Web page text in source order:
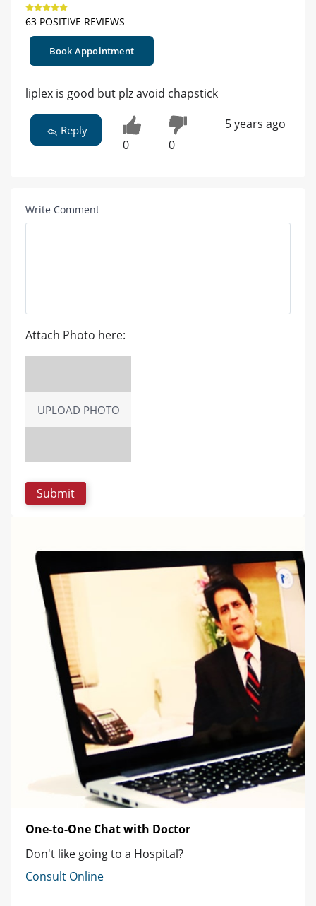
63 POSITIVE REVIEWS
Book Appointment
liplex is good but plz avoid chapstick
Reply
0 0
5 years ago
Write Comment
Attach Photo here:
UPLOAD PHOTO
One-to-One Chat with Doctor
Don't like going to a Hospital?
Consult Online